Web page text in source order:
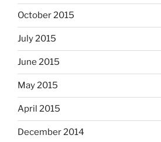
October 2015
July 2015
June 2015
May 2015
April 2015
December 2014